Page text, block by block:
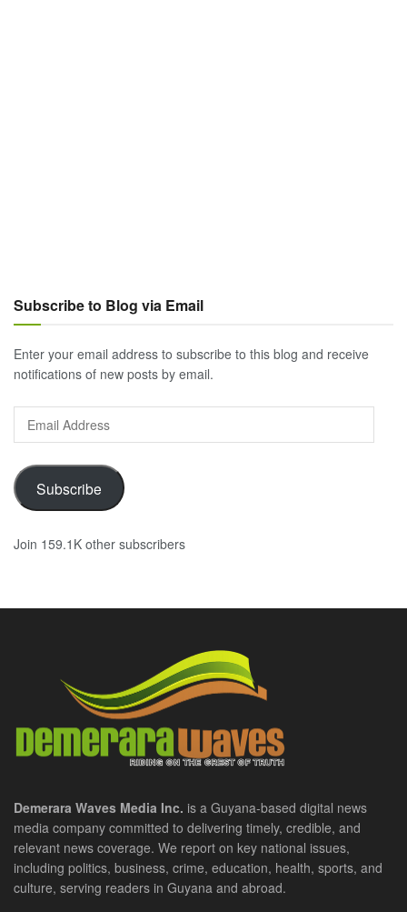
Subscribe to Blog via Email
Enter your email address to subscribe to this blog and receive
notifications of new posts by email.
Address
Subscribe
Join 159.1K other subscribers
Demerara Waves Media Inc. is a Guyana-based digital news
media company committed to delivering timely, credible, and
relevant news coverage. We report on key national issues,
including politics, business, crime, education, health, sports, and
culture, serving readers in Guyana and abroad.